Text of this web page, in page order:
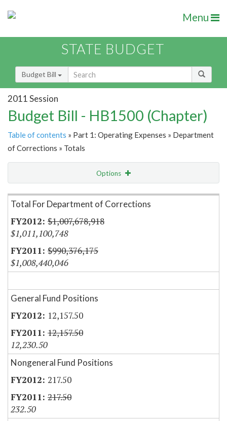
Menu
STATE BUDGET
Budget Bill
2011 Session
Budget Bill - HB1500 (Chapter)
Table of contents » Part 1: Operating Expenses » Department
of Corrections » Totals
Options
Item Lookup
Total For Department of Corrections
$1,007,678,918
$1,011,100,748
$990,376,175
$1,008,440,046
General Fund Positions
12,157.50
12,157.50
12,230.50
Nongeneral Fund Positions
217.50
217.50
232.50